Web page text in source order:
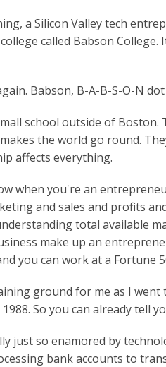
a Silicon Valley tech
called Babson
Babson, B-A-B-S-O-N
school outside of
the world go round.
affects everything.
when you're an
and sales and profits
total available
make up an
you can work at a Fortune
ground for me as I
So you can already tell
just so enamored by
bank accounts to